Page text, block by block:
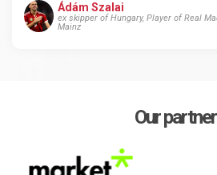
Ádám Szalai
ex skipper of Hungary, Player of Real
Mainz
Our